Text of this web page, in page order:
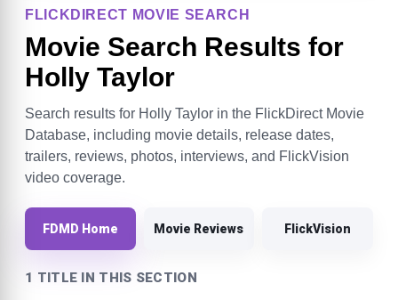
FLICKDIRECT MOVIE SEARCH
Movie Search Results for
Holly Taylor
Search results for Holly Taylor in the FlickDirect Movie
Database, including movie details, release dates,
trailers, reviews, photos, interviews, and FlickVision
video coverage.
FDMD Home Movie Reviews FlickVision
1 TITLE IN THIS SECTION